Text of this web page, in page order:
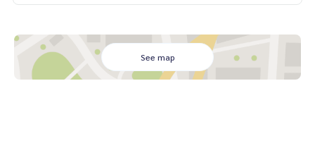
or click
https://lin.ee/2g9eaj7
✔️ Professional consultants Over 6 years of experience
See map